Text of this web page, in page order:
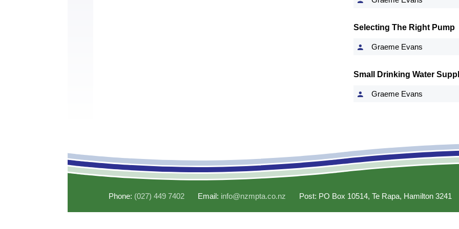
Selecting The Right Pump
Graeme Evans
Small Drinking Water
Graeme Evans
Phone: (027) 449 7402 Email: info@nzmpta.co.nz Post: PO Box 10514, Te Rapa, Hamilton 3241